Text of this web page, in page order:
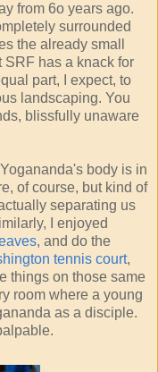
from 6o years ago.
surrounded
the already small
SRF has a knack for
part, I expect, to
landscaping. You
blissfully unaware
body is in
of course, but kind of
separating us
I enjoyed
, and do the
tennis court,
things on those same
room where a young
as a disciple.